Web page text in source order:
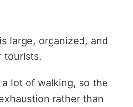
large, organized, and
tourists.
lot of walking, so the
rather than